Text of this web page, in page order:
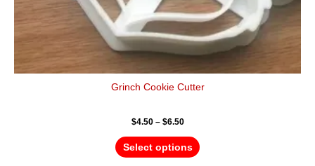
Grinch Cookie Cutter
$4.50 – $6.50
Select options